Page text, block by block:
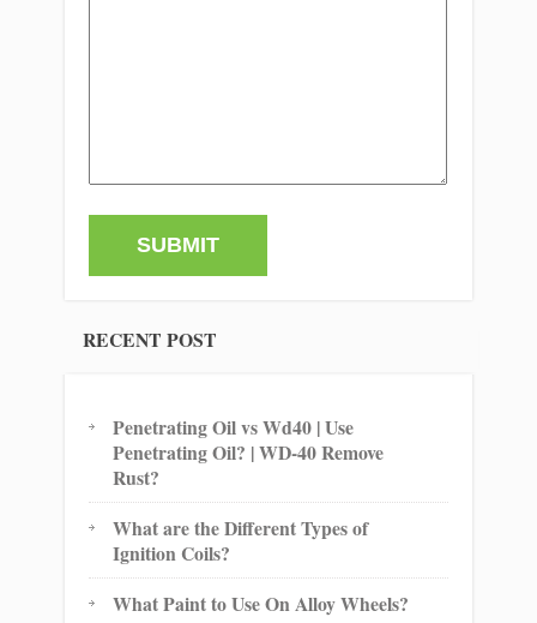
RECENT POST
Penetrating Oil vs Wd40 | Use
Penetrating Oil? | WD-40 Remove
Rust?
What are the Different Types of
Ignition Coils?
What Paint to Use On Alloy Wheels?